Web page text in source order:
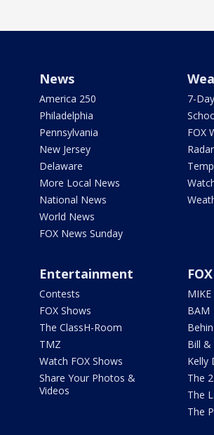
News
America 250
Philadelphia
Pennsylvania
New Jersey
Delaware
More Local News
National News
World News
FOX News Sunday
7-
FOX
Radar
Entertainment
Contests
FOX Shows
The ClassH-Room
TMZ
Watch FOX Shows
Share Your Photos &
Videos
MIKE
BAM
Bill &
Kelly
The
The
The